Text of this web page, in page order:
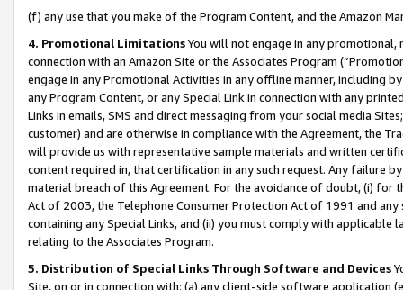
(f) any use that you make of the Program Content, and the Amazon
4. Promotional LimitationsYou will not engage in any
connection with an Amazon Site or the Associates Program
engage in any Promotional Activities in any offline manner, including
any Program Content, or any Special Link in connection with any
Links in emails, SMS and direct messaging from your social media
customer) and are otherwise in compliance with the Agreement, the
will provide us with representative sample materials and written
content required in, that certification in any such request. Any failure
material breach of this Agreement. For the avoidance of doubt, (i) for
Act of 2003, the Telephone Consumer Protection Act of 1991 and
containing any Special Links, and (ii) you must comply with
relating to the Associates Program.
5. Distribution of Special Links Through Software and Devices
Site, on or in connection with: (a) any client-side software application